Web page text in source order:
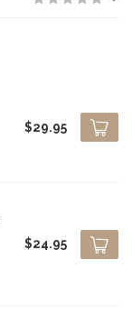
$29.95
$24.95